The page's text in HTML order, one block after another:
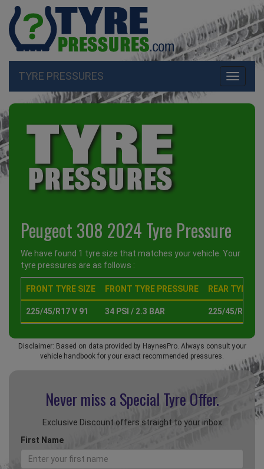
Toggle
TYRE PRESSURES
Peugeot 308 2024 Tyre Pressure
We have found 1 tyre size that matches your vehicle. Your
tyre pressures are as follows :
FRONT TYRE SIZE FRONT TYRE PRESSURE REAR TYRE
225/45/R17 V 91 34 PSI / 2.3 BAR 225/45/R17 V
Disclaimer: Based on data provided by HaynesPro. Always consult your
vehicle handbook for your exact recommended pressures.
Never miss a Special Tyre Offer.
Exclusive Discount offers straight to your inbox
First Name